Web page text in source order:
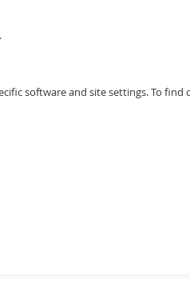
.
software and site settings. To find